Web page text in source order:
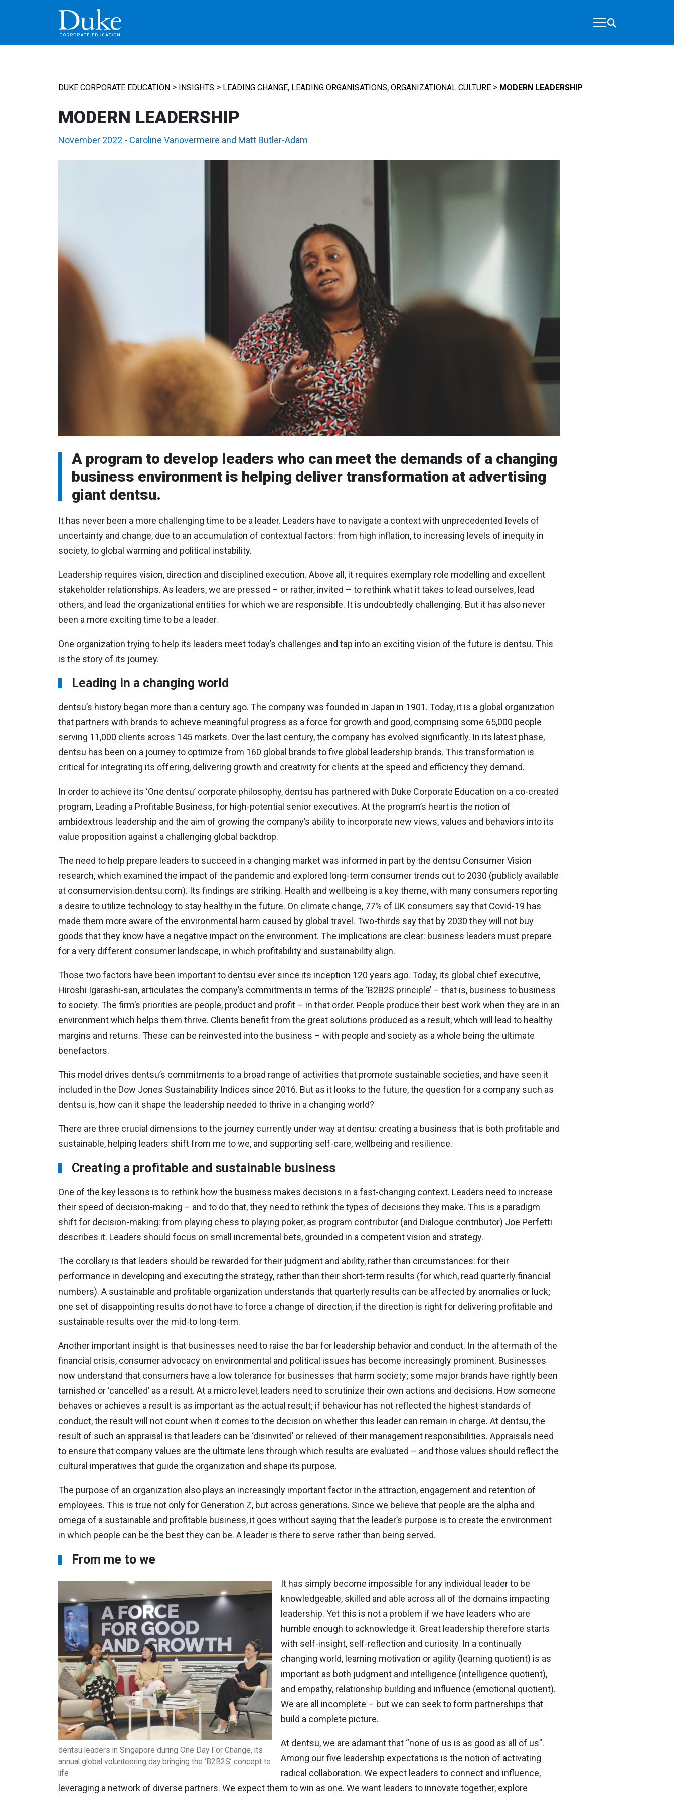
MAIN NAVIGATION
DUKE CORPORATE EDUCATION> INSIGHTS > LEADING CHANGE, LEADING ORGANISATIONS, ORGANIZATIONAL CULTURE> MODERN LEADERSHIP
MODERN LEADERSHIP
November 2022 - Caroline Vanovermeire and Matt Butler-Adam
A program to develop leaders who can meet the demands of a changing
business environment is helping deliver transformation at advertising
giant dentsu.
It has never been a more challenging time to be a leader. Leaders have to navigate a context with unprecedented levels of
uncertainty and change, due to an accumulation of contextual factors: from high inflation, to increasing levels of inequity in
society, to global warming and political instability.
Leadership requires vision, direction and disciplined execution. Above all, it requires exemplary role modelling and excellent
stakeholder relationships. As leaders, we are pressed – or rather, invited – to rethink what it takes to lead ourselves, lead
others, and lead the organizational entities for which we are responsible. It is undoubtedly challenging. But it has also never
been a more exciting time to be a leader.
One organization trying to help its leaders meet today’s challenges and tap into an exciting vision of the future is dentsu. This
is the story of its journey.
Leading in a changing world
dentsu’s history began more than a century ago. The company was founded in Japan in 1901. Today, it is a global organization
that partners with brands to achieve meaningful progress as a force for growth and good, comprising some 65,000 people
serving 11,000 clients across 145 markets. Over the last century, the company has evolved significantly. In its latest phase,
dentsu has been on a journey to optimize from 160 global brands to five global leadership brands. This transformation is
critical for integrating its offering, delivering growth and creativity for clients at the speed and efficiency they demand.
In order to achieve its ‘One dentsu’ corporate philosophy, dentsu has partnered with Duke Corporate Education on a co-created
program, Leading a Profitable Business, for high-potential senior executives. At the program’s heart is the notion of
ambidextrous leadership and the aim of growing the company’s ability to incorporate new views, values and behaviors into its
value proposition against a challenging global backdrop.
The need to help prepare leaders to succeed in a changing market was informed in part by the dentsu Consumer Vision
research, which examined the impact of the pandemic and explored long-term consumer trends out to 2030 (publicly available
at consumervision.dentsu.com). Its findings are striking. Health and wellbeing is a key theme, with many consumers reporting
a desire to utilize technology to stay healthy in the future. On climate change, 77% of UK consumers say that Covid-19 has
made them more aware of the environmental harm caused by global travel. Two-thirds say that by 2030 they will not buy
goods that they know have a negative impact on the environment. The implications are clear: business leaders must prepare
for a very different consumer landscape, in which profitability and sustainability align.
Those two factors have been important to dentsu ever since its inception 120 years ago. Today, its global chief executive,
Hiroshi Igarashi-san, articulates the company’s commitments in terms of the ‘B2B2S principle’ – that is, business to business
to society. The firm’s priorities are people, product and profit – in that order. People produce their best work when they are in an
environment which helps them thrive. Clients benefit from the great solutions produced as a result, which will lead to healthy
margins and returns. These can be reinvested into the business – with people and society as a whole being the ultimate
benefactors.
This model drives dentsu’s commitments to a broad range of activities that promote sustainable societies, and have seen it
included in the Dow Jones Sustainability Indices since 2016. But as it looks to the future, the question for a company such as
dentsu is, how can it shape the leadership needed to thrive in a changing world?
There are three crucial dimensions to the journey currently under way at dentsu: creating a business that is both profitable and
sustainable, helping leaders shift from me to we, and supporting self-care, wellbeing and resilience.
Creating a profitable and sustainable business
One of the key lessons is to rethink how the business makes decisions in a fast-changing context. Leaders need to increase
their speed of decision-making – and to do that, they need to rethink the types of decisions they make. This is a paradigm
shift for decision-making: from playing chess to playing poker, as program contributor (and Dialogue contributor) Joe Perfetti
describes it. Leaders should focus on small incremental bets, grounded in a competent vision and strategy.
The corollary is that leaders should be rewarded for their judgment and ability, rather than circumstances: for their
performance in developing and executing the strategy, rather than their short-term results (for which, read quarterly financial
numbers). A sustainable and profitable organization understands that quarterly results can be affected by anomalies or luck;
one set of disappointing results do not have to force a change of direction, if the direction is right for delivering profitable and
sustainable results over the mid-to long-term.
Another important insight is that businesses need to raise the bar for leadership behavior and conduct. In the aftermath of the
financial crisis, consumer advocacy on environmental and political issues has become increasingly prominent. Businesses
now understand that consumers have a low tolerance for businesses that harm society; some major brands have rightly been
tarnished or ‘cancelled’ as a result. At a micro level, leaders need to scrutinize their own actions and decisions. How someone
behaves or achieves a result is as important as the actual result; if behaviour has not reflected the highest standards of
conduct, the result will not count when it comes to the decision on whether this leader can remain in charge. At dentsu, the
result of such an appraisal is that leaders can be ‘disinvited’ or relieved of their management responsibilities. Appraisals need
to ensure that company values are the ultimate lens through which results are evaluated – and those values should reflect the
cultural imperatives that guide the organization and shape its purpose.
The purpose of an organization also plays an increasingly important factor in the attraction, engagement and retention of
employees. This is true not only for Generation Z, but across generations. Since we believe that people are the alpha and
omega of a sustainable and profitable business, it goes without saying that the leader’s purpose is to create the environment
in which people can be the best they can be. A leader is there to serve rather than being served.
From me to we
dentsu leaders in Singapore during One Day For Change, its
annual global volunteering day bringing the ‘B2B2Sʼ concept to
life
It has simply become impossible for any individual leader to be
knowledgeable, skilled and able across all of the domains impacting
leadership. Yet this is not a problem if we have leaders who are
humble enough to acknowledge it. Great leadership therefore starts
with self-insight, self-reflection and curiosity. In a continually
changing world, learning motivation or agility (learning quotient) is as
important as both judgment and intelligence (intelligence quotient),
and empathy, relationship building and influence (emotional quotient).
We are all incomplete – but we can seek to form partnerships that
build a complete picture.
At dentsu, we are adamant that “none of us is as good as all of us”.
Among our five leadership expectations is the notion of activating
radical collaboration. We expect leaders to connect and influence,
leveraging a network of diverse partners. We expect them to win as one. We want leaders to innovate together, explore